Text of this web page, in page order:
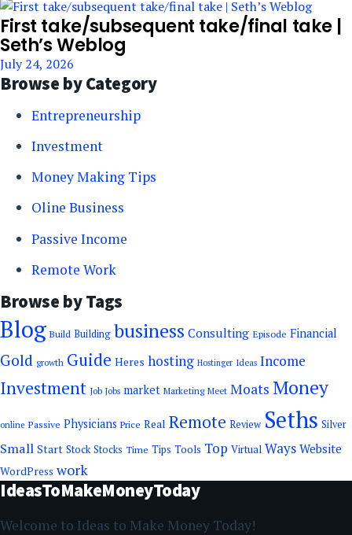
First take/subsequent take/final take |
Seth’s Weblog
July 24, 2026
Browse by Category
Entrepreneurship
Investment
Money Making Tips
Oline Business
Passive Income
Remote Work
Browse by Tags
Blog Build Building business Consulting Episode Financial
Gold growth Guide Heres hosting Hostinger Ideas Income
Investment Job Jobs market Marketing Meet Moats Money
online Passive Physicians Price Real Remote Review Seths Silver
Small Start Stock Stocks Time Tips Tools Top Virtual Ways Website
WordPress work
IdeasToMakeMoneyToday
Welcome to Ideas to Make Money Today!